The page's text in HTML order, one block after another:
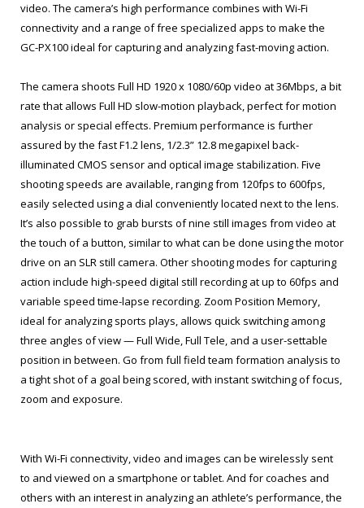
video. The camera’s high performance combines with Wi-Fi
connectivity and a range of free specialized apps to make the
GC-PX100 ideal for capturing and analyzing fast-moving action.
The camera shoots Full HD 1920 x 1080/60p video at 36Mbps, a bit
rate that allows Full HD slow-motion playback, perfect for motion
analysis or special effects. Premium performance is further
assured by the fast F1.2 lens, 1/2.3” 12.8 megapixel back-
illuminated CMOS sensor and optical image stabilization. Five
shooting speeds are available, ranging from 120fps to 600fps,
easily selected using a dial conveniently located next to the lens.
It’s also possible to grab bursts of nine still images from video at
the touch of a button, similar to what can be done using the motor
drive on an SLR still camera. Other shooting modes for capturing
action include high-speed digital still recording at up to 60fps and
variable speed time-lapse recording. Zoom Position Memory,
ideal for analyzing sports plays, allows quick switching among
three angles of view — Full Wide, Full Tele, and a user-settable
position in between. Go from full field team formation analysis to
a tight shot of a goal being scored, with instant switching of focus,
zoom and exposure.
With Wi-Fi connectivity, video and images can be wirelessly sent
to and viewed on a smartphone or tablet. And for coaches and
others with an interest in analyzing an athlete’s performance, the